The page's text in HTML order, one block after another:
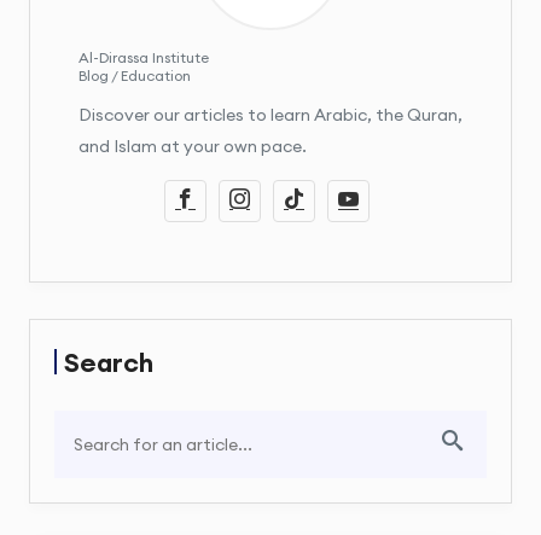
Al-Dirassa Institute
Blog / Education
Discover our articles to learn Arabic, the Quran,
and Islam at your own pace.
Search